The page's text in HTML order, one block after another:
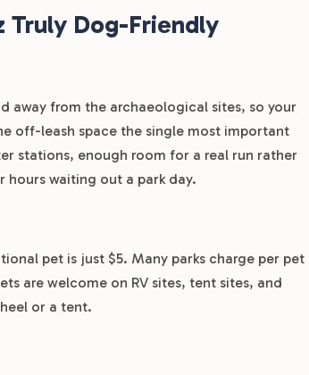
Truly Dog-Friendly
away from the archaeological sites, so your
off-leash space the single most important
stations, enough room for a real run rather
waiting out a park day.
pet is just $5. Many parks charge per pet
are welcome on RV sites, tent sites, and
or a tent.